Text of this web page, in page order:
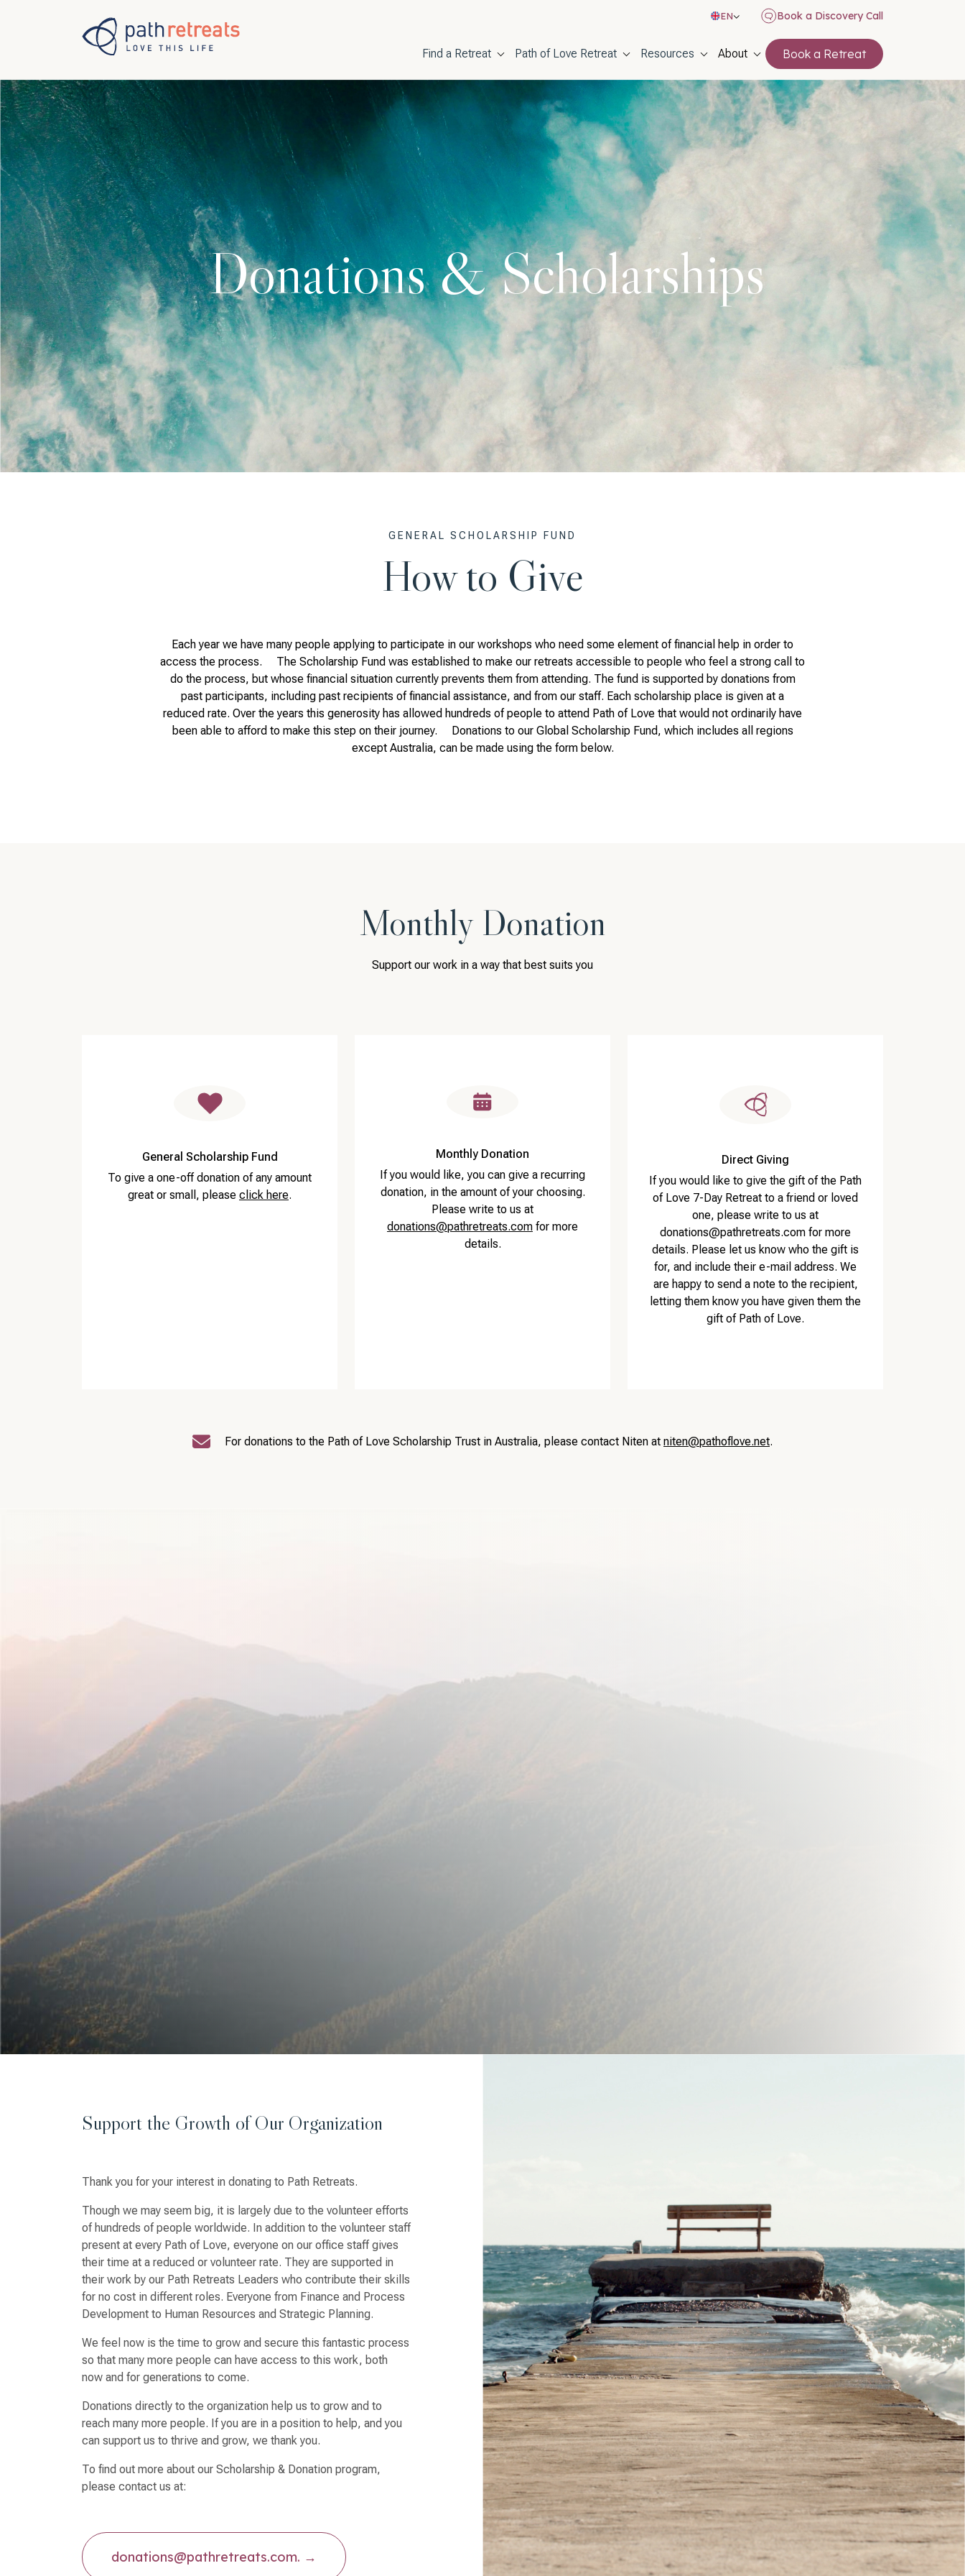
EN Book a Discovery Call
Main navigation
Find a Retreat Path of Love Retreat Resources About Book a Retreat
Donations & Scholarships
GENERAL SCHOLARSHIP FUND
How to Give
Each year we have many people applying to participate in our workshops who need some element of financial help in order to
access the process. The Scholarship Fund was established to make our retreats accessible to people who feel a strong call to
do the process, but whose financial situation currently prevents them from attending. The fund is supported by donations from
past participants, including past recipients of financial assistance, and from our staff. Each scholarship place is given at a
reduced rate. Over the years this generosity has allowed hundreds of people to attend Path of Love that would not ordinarily have
been able to afford to make this step on their journey. Donations to our Global Scholarship Fund, which includes all regions
except Australia, can be made using the form below.
Monthly Donation
Support our work in a way that best suits you
General Scholarship Fund
To give a one-off donation of any amount
great or small, please click here.
Monthly Donation
If you would like, you can give a recurring
donation, in the amount of your choosing.
Please write to us at
donations@pathretreats.com for more
details.
Direct Giving
If you would like to give the gift of the Path
of Love 7-Day Retreat to a friend or loved
one, please write to us at
donations@pathretreats.com for more
details. Please let us know who the gift is
for, and include their e-mail address. We
are happy to send a note to the recipient,
letting them know you have given them the
gift of Path of Love.
For donations to the Path of Love Scholarship Trust in Australia, please contact Niten at niten@pathoflove.net.
Support the Growth of Our Organization
Thank you for your interest in donating to Path Retreats.
Though we may seem big, it is largely due to the volunteer efforts
of hundreds of people worldwide. In addition to the volunteer staff
present at every Path of Love, everyone on our office staff gives
their time at a reduced or volunteer rate. They are supported in
their work by our Path Retreats Leaders who contribute their skills
for no cost in different roles. Everyone from Finance and Process
Development to Human Resources and Strategic Planning.
We feel now is the time to grow and secure this fantastic process
so that many more people can have access to this work, both
now and for generations to come.
Donations directly to the organization help us to grow and to
reach many more people. If you are in a position to help, and you
can support us to thrive and grow, we thank you.
To find out more about our Scholarship & Donation program,
please contact us at:
donations@pathretreats.com.